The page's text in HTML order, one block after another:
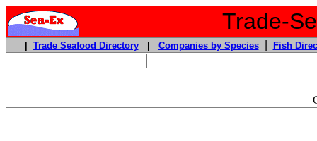
Trade-
Trade Seafood Directory| Companies by Species| Fish